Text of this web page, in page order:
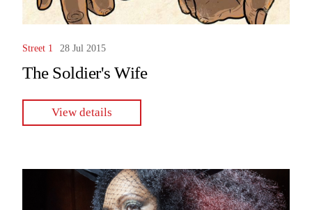
Street 1 28 Jul 2015
The Soldier's Wife
View details